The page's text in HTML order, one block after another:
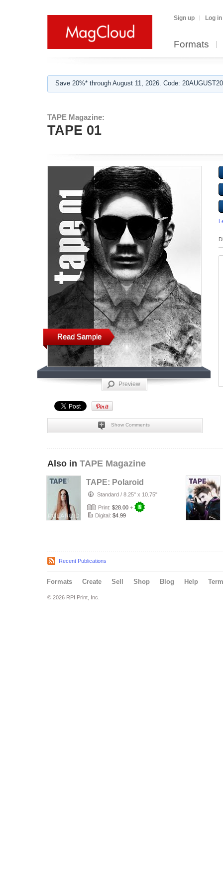
Sign up Log in
Formats
Save 20%* through August 11, 2026. Code:
TAPE Magazine:
TAPE 01
Read Sample
Preview
Show Comments
Also in TAPE Magazine
TAPE: Polaroid
Standard / 8.25" x 10.75"
Print: $28.00 +
Digital: $4.99
Recent Publications
Formats Create Sell Shop Blog Help
© 2026 RPI Print, Inc.